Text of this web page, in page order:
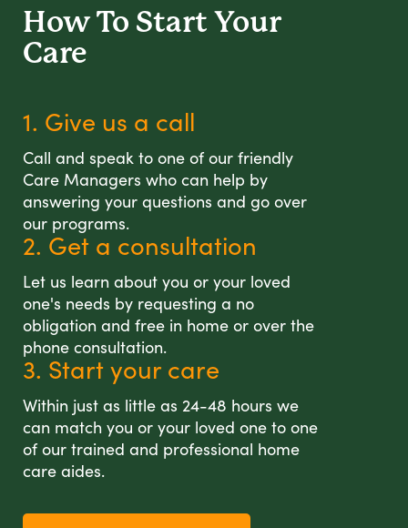
How To Start Your
Care
1. Give us a call
Call and speak to one of our friendly
Care Managers who can help by
answering your questions and go over
our programs.
2. Get a consultation
Let us learn about you or your loved
one's needs by requesting a no
obligation and free in home or over the
phone consultation.
3. Start your care
Within just as little as 24-48 hours we
can match you or your loved one to one
of our trained and professional home
care aides.